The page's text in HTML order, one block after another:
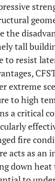
the
tall
to resist
extreme
to high
a critical
fire
acts as an
down